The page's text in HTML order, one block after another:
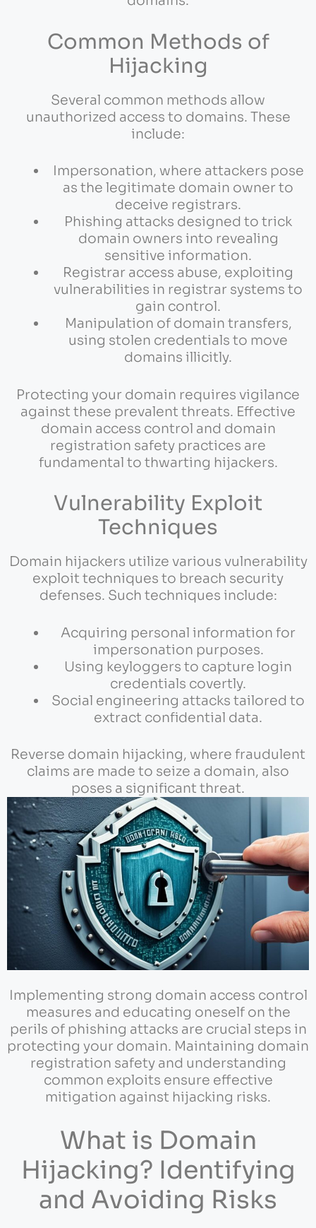
Common Methods of
Hijacking
Several common methods allow
unauthorized access to domains. These
include:
Impersonation, where attackers pose
as the legitimate domain owner to
deceive registrars.
Phishing attacks designed to trick
domain owners into revealing
sensitive information.
Registrar access abuse, exploiting
vulnerabilities in registrar systems to
gain control.
Manipulation of domain transfers,
using stolen credentials to move
domains illicitly.
Protecting your domain requires vigilance
against these prevalent threats. Effective
domain access control and domain
registration safety practices are
fundamental to thwarting hijackers.
Vulnerability Exploit
Techniques
Domain hijackers utilize various vulnerability
exploit techniques to breach security
defenses. Such techniques include:
Acquiring personal information for
impersonation purposes.
Using keyloggers to capture login
credentials covertly.
Social engineering attacks tailored to
extract confidential data.
Reverse domain hijacking, where fraudulent
claims are made to seize a domain, also
poses a significant threat.
Implementing strong domain access control
measures and educating oneself on the
perils of phishing attacks are crucial steps in
protecting your domain. Maintaining domain
registration safety and understanding
common exploits ensure effective
mitigation against hijacking risks.
What is Domain
Hijacking? Identifying
and Avoiding Risks